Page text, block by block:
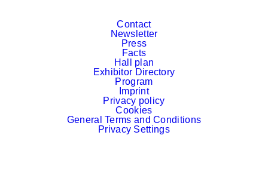
Contact
Newsletter
Press
Facts
Hall plan
Exhibitor Directory
Program
Imprint
Privacy policy
Cookies
General Terms and Conditions
Privacy Settings